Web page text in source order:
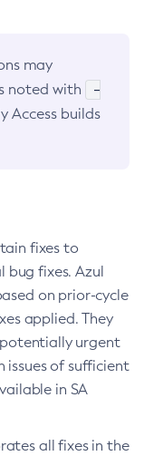
may
noted with
-
Access builds
fixes to
bug fixes. Azul
on prior-cycle
applied. They
urgent
issues of sufficient
in SA
all fixes in the